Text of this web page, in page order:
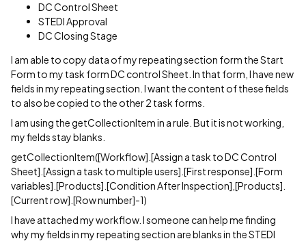
DC Control Sheet
STEDI Approval
DC Closing Stage
I am able to copy data of my repeating section form the Start
Form to my task form DC control Sheet. In that form, I have new
fields in my repeating section. I want the content of these fields
to also be copied to the other 2 task forms.
I am using the getCollectionItem in a rule. But it is not working,
my fields stay blanks.
getCollectionItem([Workflow].[Assign a task to DC Control
Sheet].[Assign a task to multiple users].[First response].[Form
variables].[Products].[Condition After Inspection],[Products].
[Current row].[Row number]-1)
I have attached my workflow. I someone can help me finding
why my fields in my repeating section are blanks in the STEDI